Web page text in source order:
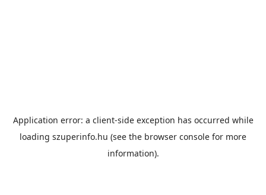
Application error: a client-side exception has occurred while
loading szuperinfo.hu (see the browser console for more
information).